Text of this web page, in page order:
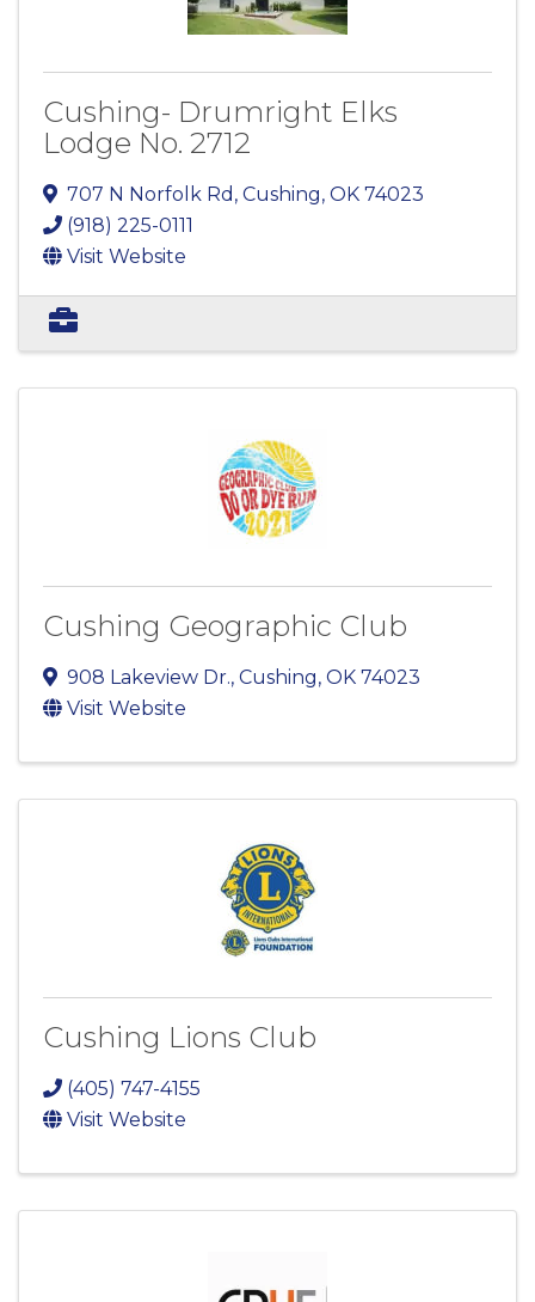
Cushing- Drumright Elks
Lodge No. 2712
707 N Norfolk Rd , Cushing, OK 74023
(918) 225-0111
Visit Website
Cushing Geographic Club
908 Lakeview Dr., Cushing, OK 74023
Visit Website
Cushing Lions Club
(405) 747-4155
Visit Website